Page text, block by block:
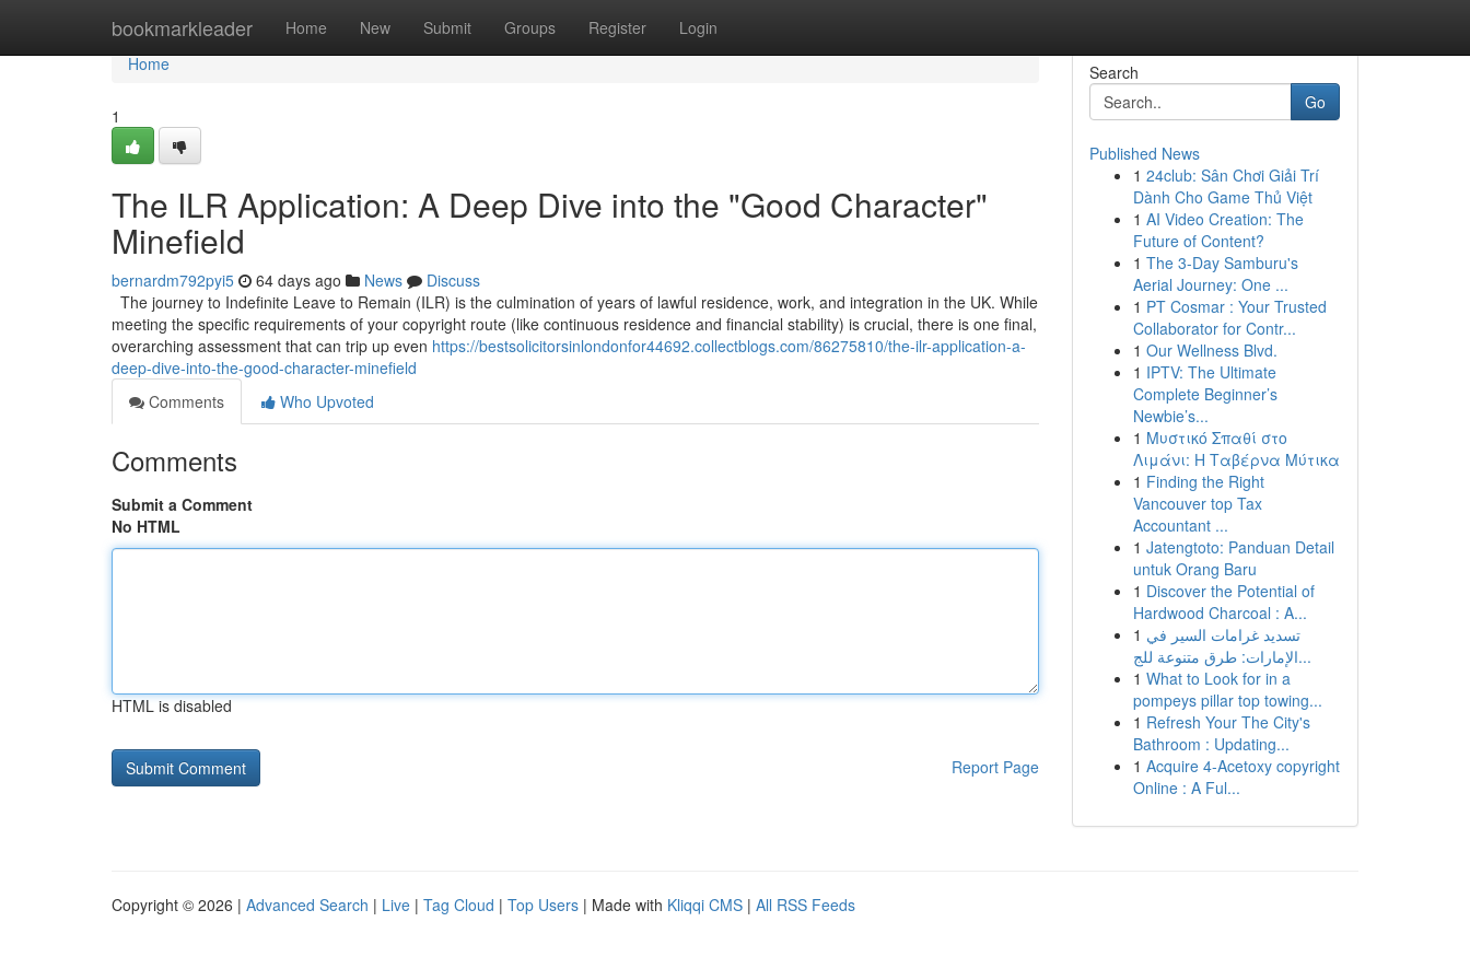
bookmarkleader Home New Submit Groups Register Login
Home
Home
1
The ILR Application: A Deep Dive into the "Good Character"
Minefield
bernardm792pyi5 64 days ago News
Discuss
The journey to Indefinite Leave to Remain (ILR) is the culmination of years of lawful residence, work, and integration in the UK. While
meeting the specific requirements of your copyright route (like continuous residence and financial stability) is crucial, there is one final,
overarching assessment that can trip up even https://bestsolicitorsinlondonfor44692.collectblogs.com/86275810/the-ilr-application-a-
deep-dive-into-the-good-character-minefield
Comments
Who Upvoted
Comments
Submit a Comment
No HTML
HTML is disabled
Report Page
Search
Go
Published News
1 24club: Sân Chơi Giải Trí
Dành Cho Game Thủ Việt
1 AI Video Creation: The
Future of Content?
1 The 3-Day Samburu's
Aerial Journey: One ...
1 PT Cosmar : Your Trusted
Collaborator for Contr...
1 Our Wellness Blvd.
1 IPTV: The Ultimate
Complete Beginner’s
Newbie’s...
1 Μυστικό Σπαθί στο
Λιμάνι: Η Ταβέρνα Μύτικα
1 Finding the Right
Vancouver top Tax
Accountant ...
1 Jatengtoto: Panduan Detail
untuk Orang Baru
1 Discover the Potential of
Hardwood Charcoal : A...
1 تسديد غرامات السير في
الإمارات: طرق متنوعة للج...
1 What to Look for in a
pompeys pillar top towing...
1 Refresh Your The City's
Bathroom : Updating...
1 Acquire 4-Acetoxy copyright
Online : A Ful...
Copyright © 2026 | Advanced Search | Live | Tag Cloud | Top Users | Made with Kliqqi CMS | All RSS Feeds